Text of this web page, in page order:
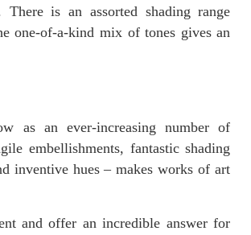
is an assorted shading range
one-of-a-kind mix of tones gives an
as an ever-increasing number of
embellishments, fantastic shading
inventive hues – makes works of art
and offer an incredible answer for